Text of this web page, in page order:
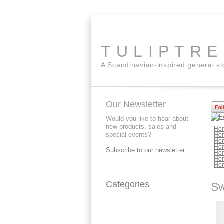
A Scandinavian-inspired general
Our Newsletter
Would you like to hear about
new products, sales and
special events?
Subscribe to our newsletter
Categories